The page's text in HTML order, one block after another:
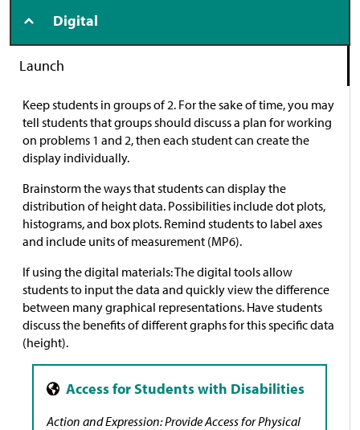
Digital
Launch
Keep students in groups of 2. For the sake of time, you may
tell students that groups should discuss a plan for working
on problems 1 and 2, then each student can create the
display individually.
Brainstorm the ways that students can display the
distribution of height data. Possibilities include dot plots,
histograms, and box plots. Remind students to label axes
and include units of measurement (MP6).
If using the digital materials: The digital tools allow
students to input the data and quickly view the difference
between many graphical representations. Have students
discuss the benefits of different graphs for this specific data
(height).
Action and Expression: Provide Access for Physical